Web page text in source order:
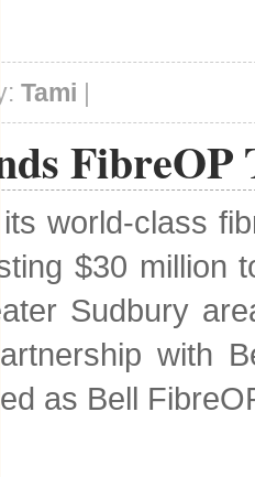
Tami |
FibreOP
world-class
$30 million
Sudbury
with
as Bell